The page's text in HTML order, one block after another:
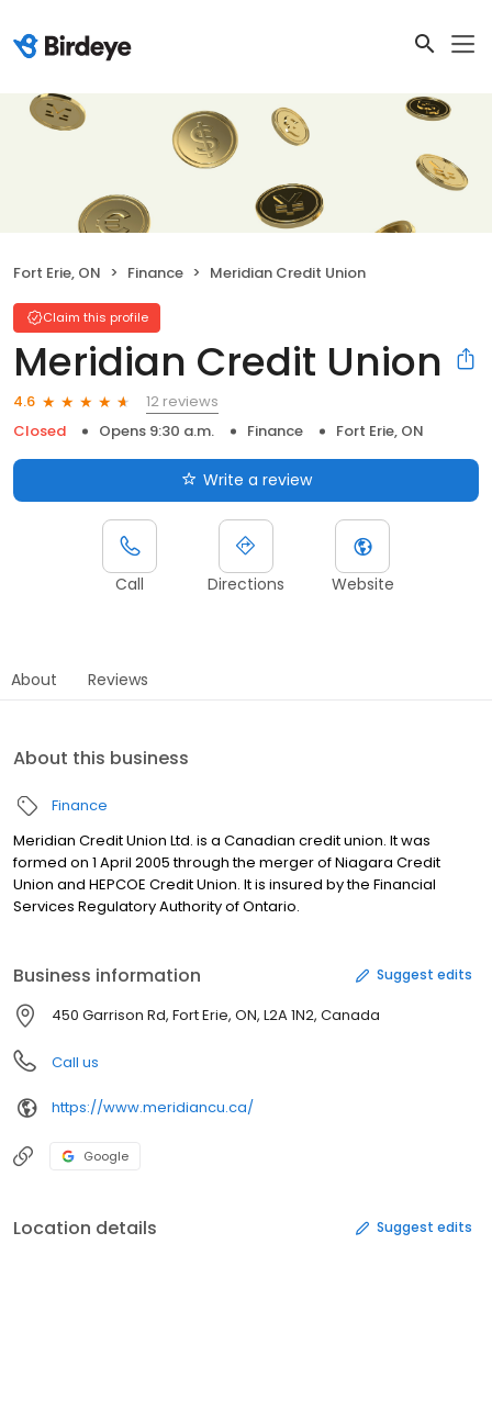
Fort Erie, ON Finance Meridian Credit Union
Claim this profile
Meridian Credit Union
4.6
12 reviews
Closed
Opens 9:30 a.m. Finance Fort Erie, ON
Write a review
Call Directions Website
About Reviews
About this business
Finance
Meridian Credit Union Ltd. is a Canadian credit union. It was
formed on 1 April 2005 through the merger of Niagara Credit
Union and HEPCOE Credit Union. It is insured by the Financial
Services Regulatory Authority of Ontario.
Business information Suggest edits
450 Garrison Rd, Fort Erie, ON, L2A 1N2, Canada
Call us
https://www.meridiancu.ca/
Google
Location details Suggest edits